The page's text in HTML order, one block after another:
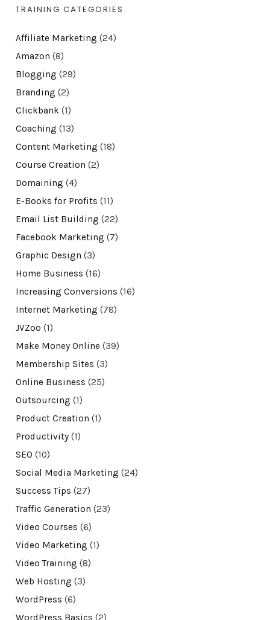
TRAINING CATEGORIES
Affiliate Marketing (24)
Amazon (8)
Blogging (29)
Branding (2)
Clickbank(1)
Coaching (13)
Content Marketing (18)
Course Creation (2)
Domaining (4)
E-Books for Profits (11)
Email List Building (22)
Facebook Marketing (7)
Graphic Design (3)
Home Business (16)
Increasing Conversions (16)
Internet Marketing (78)
JVZoo (1)
Make Money Online (39)
Membership Sites (3)
Online Business (25)
Outsourcing (1)
Product Creation (1)
Productivity(1)
SEO (10)
Social Media Marketing (24)
Success Tips (27)
Traffic Generation (23)
Video Courses (6)
Video Marketing (1)
Video Training (8)
Web Hosting (3)
WordPress (6)
WordPress Basics (2)